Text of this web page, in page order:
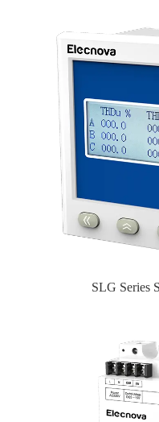
SLG Series